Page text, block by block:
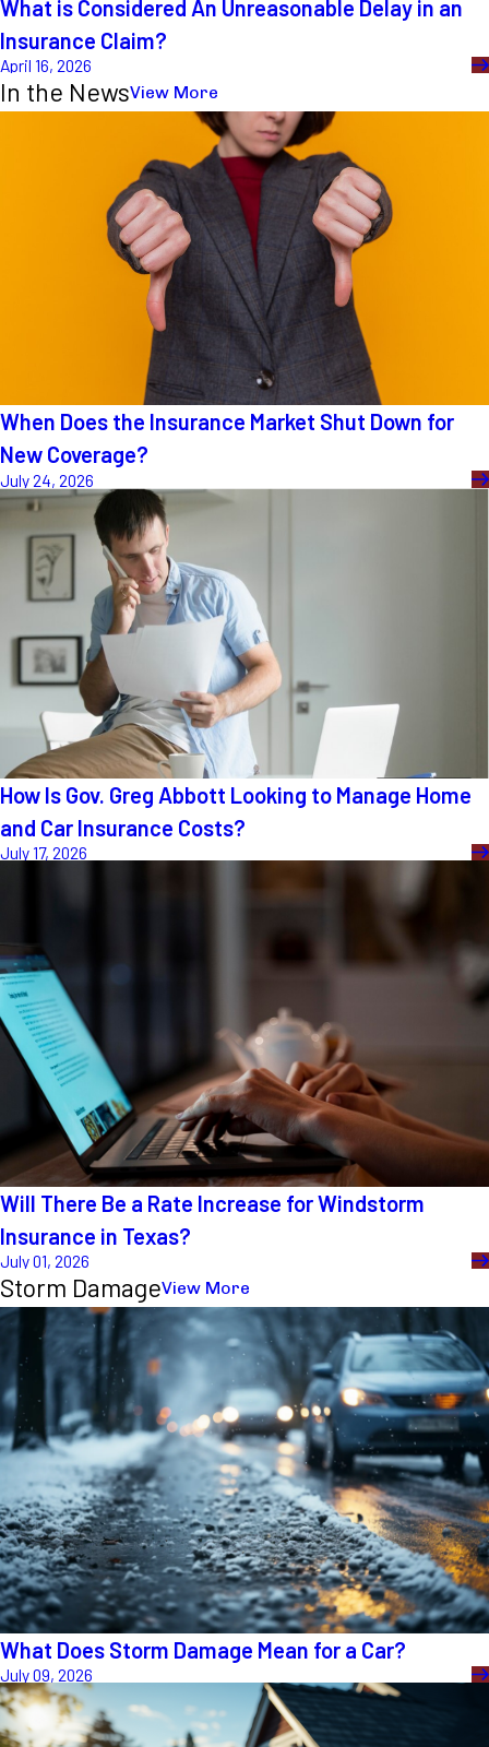
What is Considered An Unreasonable Delay in an
Insurance Claim?
April 16, 2026
In the NewsView More
When Does the Insurance Market Shut Down for
New Coverage?
July 24, 2026
How Is Gov. Greg Abbott Looking to Manage Home
and Car Insurance Costs?
July 17, 2026
Will There Be a Rate Increase for Windstorm
Insurance in Texas?
July 01, 2026
Storm DamageView More
What Does Storm Damage Mean for a Car?
July 09, 2026